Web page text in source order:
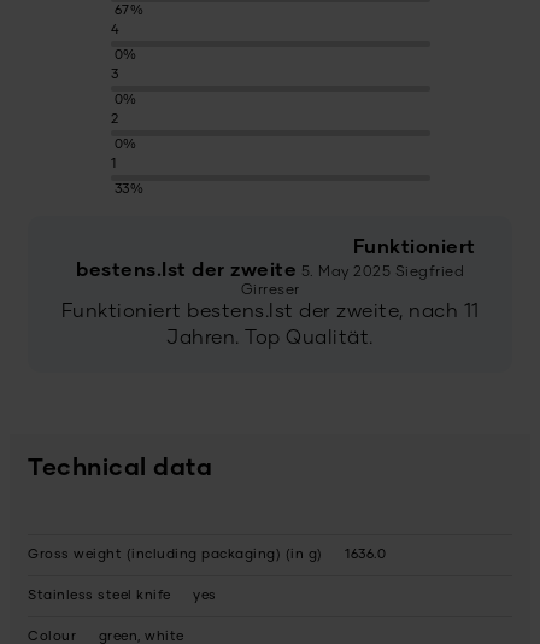
67%
4
0%
3
0%
2
0%
1
33%
Funktioniert
bestens.Ist der zweite 5. May 2025 Siegfried
Girreser
Funktioniert bestens.Ist der zweite, nach 11
Jahren. Top Qualität.
Technical data
Gross weight (including packaging) (in g) 1636.0
Stainless steel knife yes
Colour green, white